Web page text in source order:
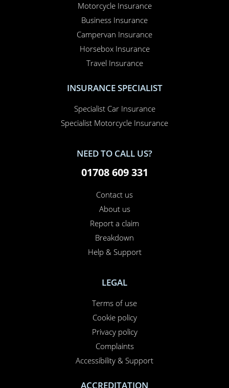
Motorcycle Insurance
Business Insurance
Campervan Insurance
Horsebox Insurance
Travel Insurance
INSURANCE SPECIALIST
Specialist Car Insurance
Specialist Motorcycle Insurance
NEED TO CALL US?
01708 609 331
Contact us
About us
Report a claim
Breakdown
Help & Support
LEGAL
Terms of use
Cookie policy
Privacy policy
Complaints
Accessibility & Support
ACCREDITATION